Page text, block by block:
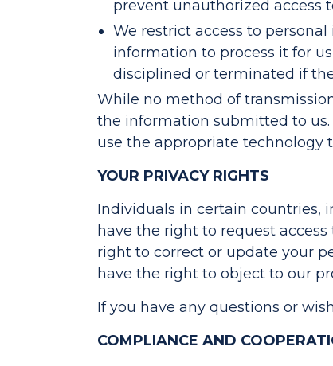
prevent unauthorized access
We restrict access to
information to process it for
disciplined or terminated if
While no method of
the information submitted to us.
use the appropriate technology
YOUR PRIVACY RIGHTS
Individuals in certain countries,
have the right to request
right to correct or update your
have the right to object to our
If you have any questions or
COMPLIANCE AND